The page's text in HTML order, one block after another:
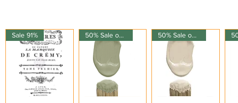
Sale 91% 50% Sale on 150ml 50% Sale on 150ml